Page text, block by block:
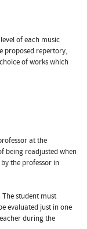
of each music
proposed repertory,
of works which
at the
being readjusted when
the professor in
student must
evaluated just in one
during the